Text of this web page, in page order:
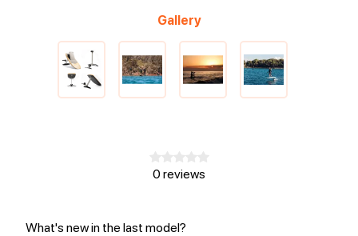
Gallery
0 reviews
What's new in the last model?